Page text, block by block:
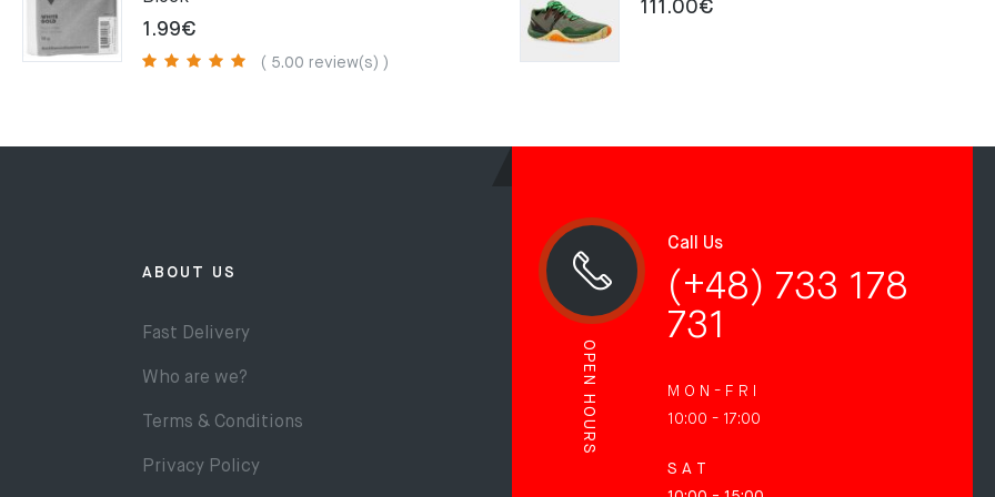
1.99€
( 5.00 review(s) )
111.00€
ABOUT US
Fast Delivery
Who are we?
Terms & Conditions
Privacy Policy
OPEN HOURS
Call Us
(+48) 733 178
731
M O N - F R I
10:00 - 17:00
S A T